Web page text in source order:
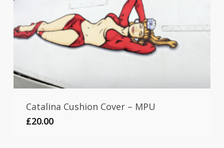
Catalina Cushion Cover – MPU
£20.00